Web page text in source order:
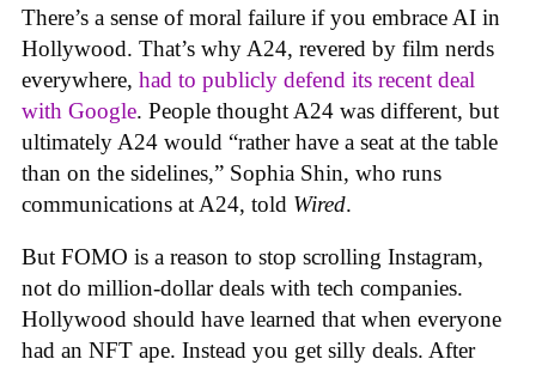
There’s a sense of moral failure if you embrace AI in
Hollywood. That’s why A24, revered by film nerds
everywhere, had to publicly defend its recent deal
with Google. People thought A24 was different, but
ultimately A24 would “rather have a seat at the table
than on the sidelines,” Sophia Shin, who runs
communications at A24, told Wired.
But FOMO is a reason to stop scrolling Instagram,
not do million-dollar deals with tech companies.
Hollywood should have learned that when everyone
had an NFT ape. Instead you get silly deals. After